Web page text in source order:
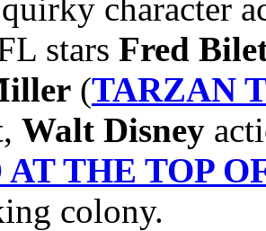
character
stars Fred
(TARZAN
Walt Disney
THE TOP
colony.